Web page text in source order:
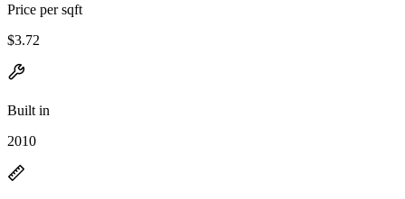
Price per sqft
$3.72
Built in
2010